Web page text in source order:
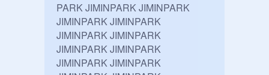
PARK JIMINPARK JIMINPARK
JIMINPARK JIMINPARK
JIMINPARK JIMINPARK
JIMINPARK JIMINPARK
JIMINPARK JIMINPARK